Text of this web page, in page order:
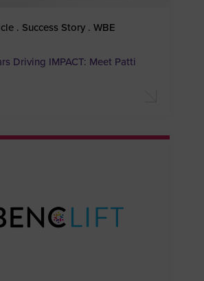
. Success Story . WBE
Driving IMPACT: Meet Patti